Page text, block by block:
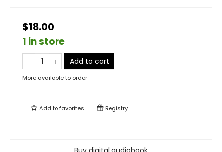
$18.00
1 in store
Add to cart
More available to order
Add tofavorites Registry
Buy digital audiobook